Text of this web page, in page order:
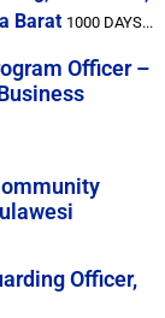
Barat 1000 DAYS...
Officer –
Officer,